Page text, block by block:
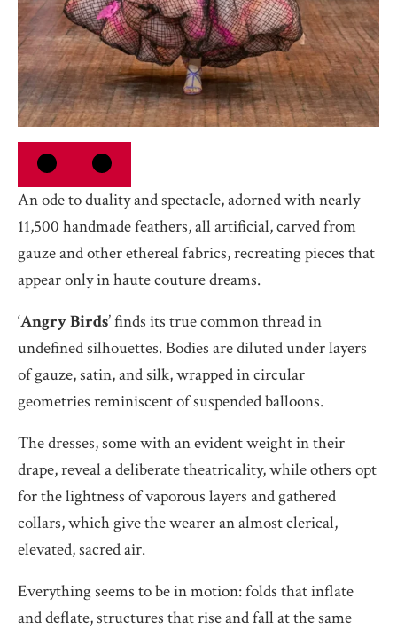
An ode to duality and spectacle, adorned with nearly
11,500 handmade feathers, all artificial, carved from
gauze and other ethereal fabrics, recreating pieces that
appear only in haute couture dreams.
‘Angry Birds’ finds its true common thread in
undefined silhouettes. Bodies are diluted under layers
of gauze, satin, and silk, wrapped in circular
geometries reminiscent of suspended balloons.
The dresses, some with an evident weight in their
drape, reveal a deliberate theatricality, while others opt
for the lightness of vaporous layers and gathered
collars, which give the wearer an almost clerical,
elevated, sacred air.
Everything seems to be in motion: folds that inflate
and deflate, structures that rise and fall at the same